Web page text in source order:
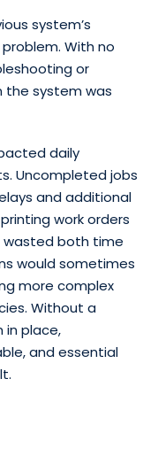
system’s
With no
or
the system was
daily
Uncompleted jobs
and additional
work orders
wasted both time
would sometimes
more complex
Without a
in place,
and essential